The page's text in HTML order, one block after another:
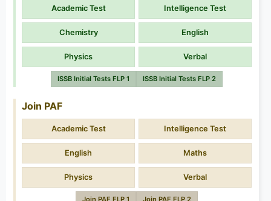
Academic Test Intelligence Test
Chemistry English
Physics Verbal
ISSB Initial Tests FLP 1 ISSB Initial Tests FLP 2
Join PAF
Academic Test Intelligence Test
English Maths
Physics Verbal
Join PAF FLP 1 Join PAF FLP 2